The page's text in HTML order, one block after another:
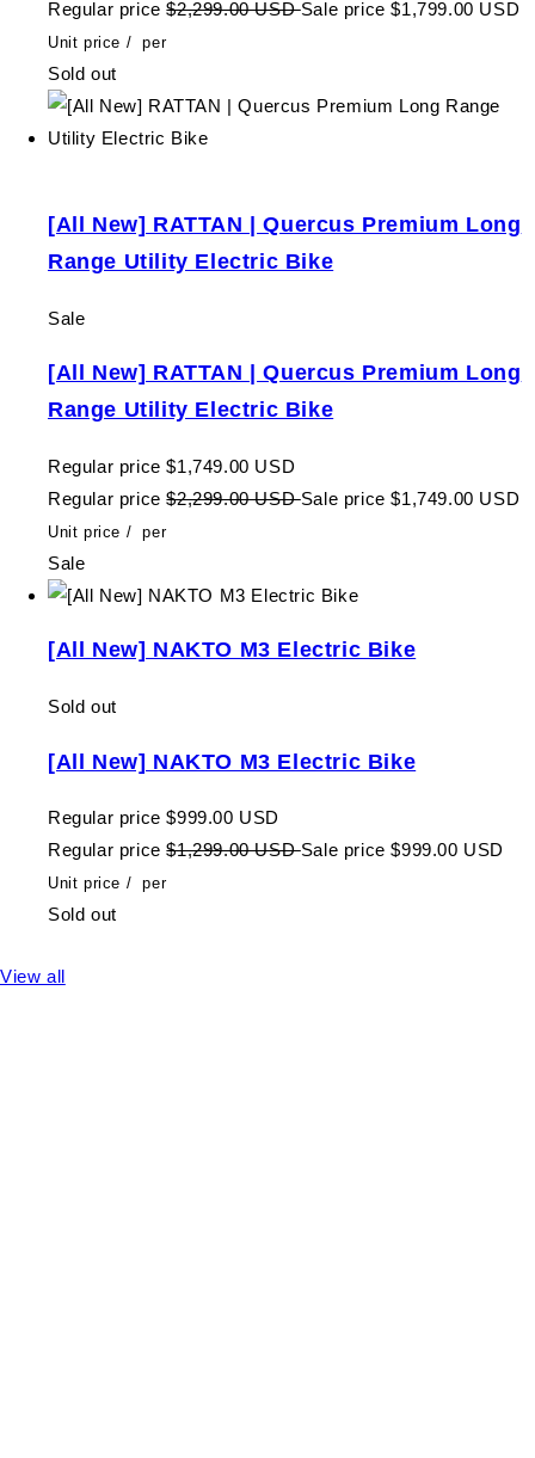
Regular price $2,299.00 USDSale price $1,799.00 USD
Unit price / per
Sold out
[All New] RATTAN | Quercus Premium Long
Range Utility Electric Bike
Sale
[All New] RATTAN | Quercus Premium Long
Range Utility Electric Bike
Regular price $1,749.00 USD
Regular price $2,299.00 USDSale price $1,749.00 USD
Unit price / per
Sale
[All New] NAKTO M3 Electric Bike
Sold out
[All New] NAKTO M3 Electric Bike
Regular price $999.00 USD
Regular price $1,299.00 USDSale price $999.00 USD
Unit price / per
Sold out
View all